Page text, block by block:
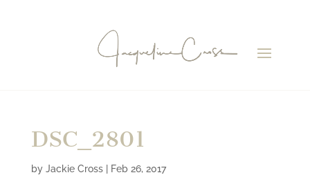
DSC_2801
by Jackie Cross| Feb 26, 2017